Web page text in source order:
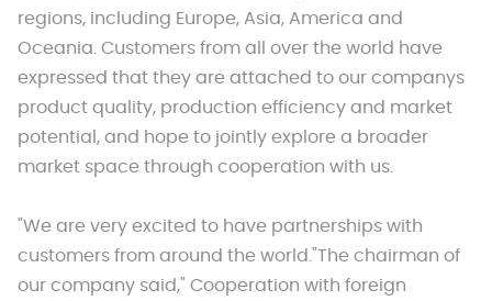
regions, including Europe, Asia, America and
Oceania. Customers from all over the world have
expressed that they are attached to our companys
product quality, production efficiency and market
potential, and hope to jointly explore a broader
market space through cooperation with us.
"We are very excited to have partnerships with
customers from around the world."The chairman of
our company said," Cooperation with foreign